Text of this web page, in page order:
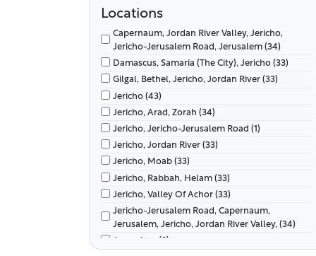
Locations
Capernaum, Jordan River Valley, Jericho,
Jericho-Jerusalem Road, Jerusalem (34)
Damascus, Samaria (The City), Jericho (33)
Gilgal, Bethel, Jericho, Jordan River (33)
Jericho (43)
Jericho, Arad, Zorah (34)
Jericho, Jericho-Jerusalem Road (1)
Jericho, Jordan River (33)
Jericho, Moab (33)
Jericho, Rabbah, Helam (33)
Jericho, Valley Of Achor (33)
Jericho-Jerusalem Road, Capernaum,
Jerusalem, Jericho, Jordan River Valley, (34)
Jerusalem (9)